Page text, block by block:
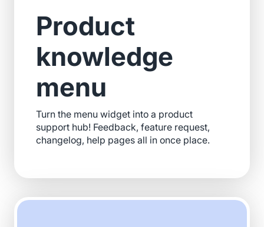
Product
knowledge
menu
Turn the menu widget into a product
support hub! Feedback, feature request,
changelog, help pages all in once place.